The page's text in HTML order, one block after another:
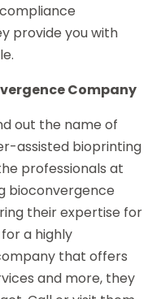
provide you with
Company
out the name of
assisted bioprinting
professionals at
bioconvergence
their expertise for
a highly
that offers
and more, they